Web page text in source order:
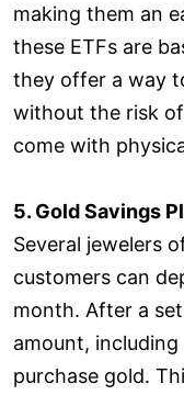
making them an
these ETFs are
they offer a way
without the risk
come with
5. Gold Savings
Several jewelers
customers can
month. After a
amount,
purchase gold.